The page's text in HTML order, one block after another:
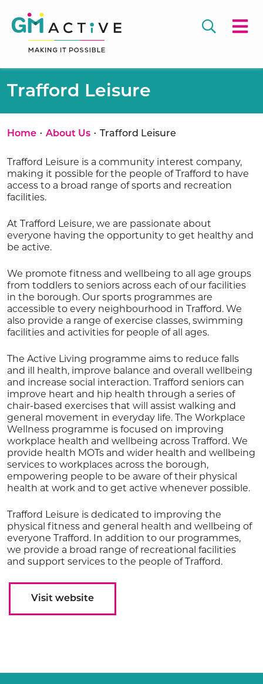
Trafford Leisure
Home • About Us • Trafford Leisure
Trafford Leisure is a community interest company,
making it possible for the people of Trafford to have
access to a broad range of sports and recreation
facilities.
At Trafford Leisure, we are passionate about
everyone having the opportunity to get healthy and
be active.
We promote fitness and wellbeing to all age groups
from toddlers to seniors across each of our facilities
in the borough. Our sports programmes are
accessible to every neighbourhood in Trafford. We
also provide a range of exercise classes, swimming
facilities and activities for people of all ages.
The Active Living programme aims to reduce falls
and ill health, improve balance and overall wellbeing
and increase social interaction. Trafford seniors can
improve heart and hip health through a series of
chair-based exercises that will assist walking and
general movement in everyday life. The Workplace
Wellness programme is focused on improving
workplace health and wellbeing across Trafford. We
provide health MOTs and wider health and wellbeing
services to workplaces across the borough,
empowering people to be aware of their physical
health at work and to get active whenever possible.
Trafford Leisure is dedicated to improving the
physical fitness and general health and wellbeing of
everyone Trafford. In addition to our programmes,
we provide a broad range of recreational facilities
and support services to the people of Trafford.
Visit website